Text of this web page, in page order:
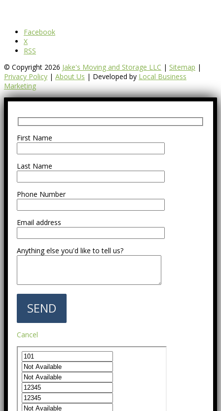
Facebook
X
RSS
© Copyright 2026 Jake's Moving and Storage LLC | Sitemap |
Privacy Policy | About Us | Developed by Local Business
Marketing
First Name
Last Name
Phone Number
Email address
Anything else you'd like to tell us?
Cancel